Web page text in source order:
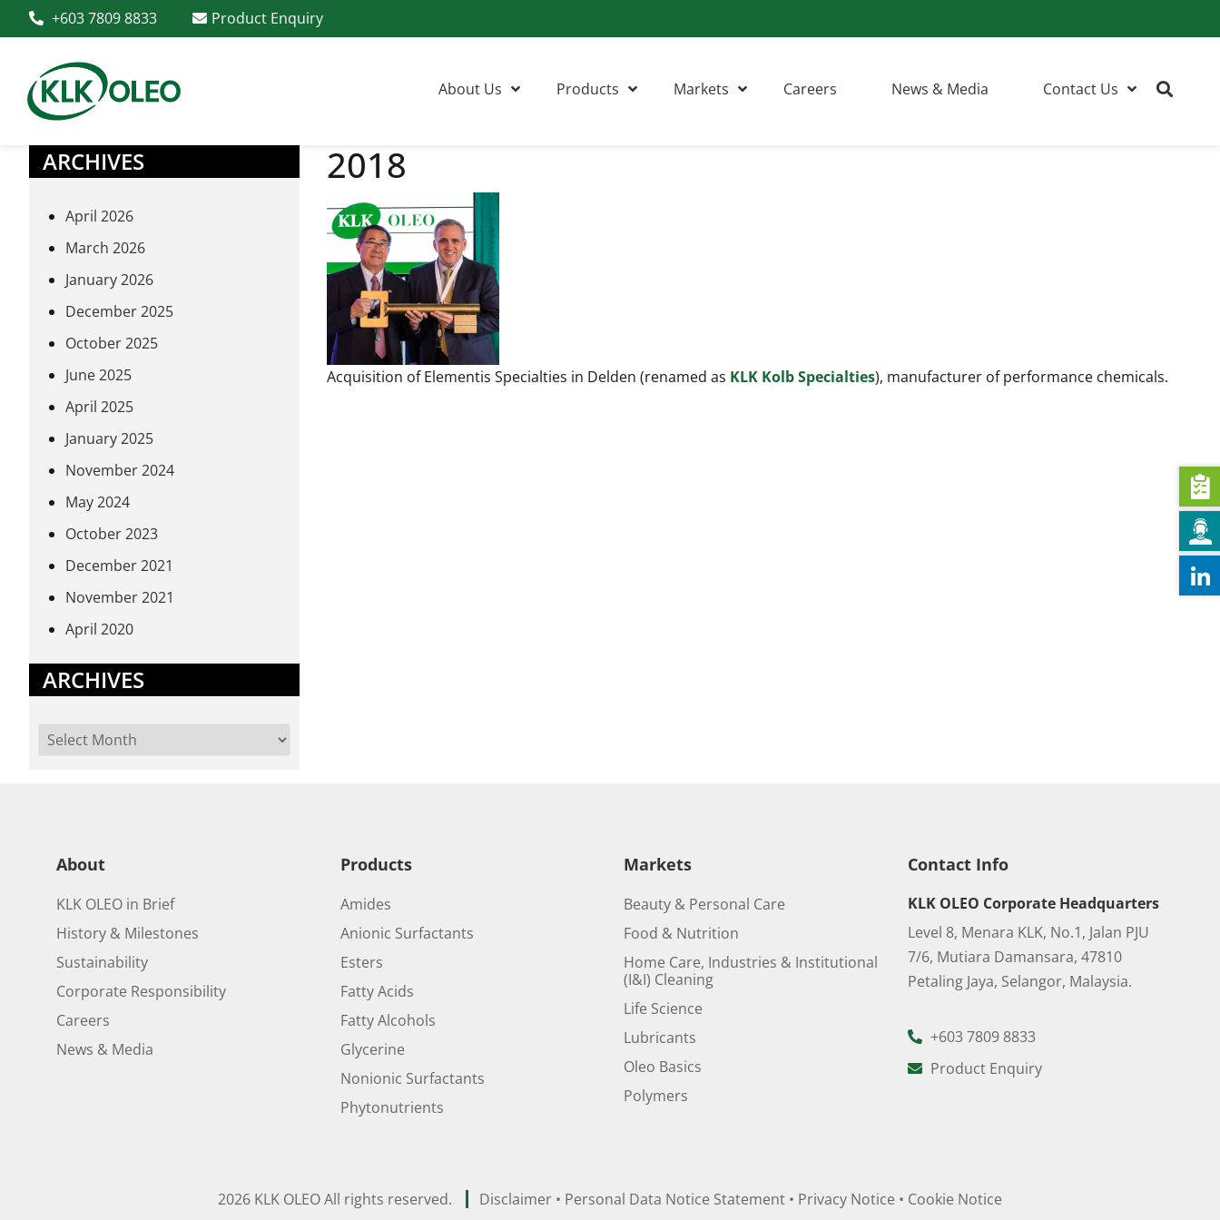
+603 7809 8833 Product Enquiry
About Us Products Markets Careers News & Media Contact Us
2018
Acquisition of Elementis Specialties in Delden (renamed as KLK Kolb Specialties), manufacturer of performance chemicals.
ARCHIVES
April 2026
March 2026
January 2026
December 2025
October 2025
June 2025
April 2025
January 2025
November 2024
May 2024
October 2023
December 2021
November 2021
April 2020
ARCHIVES
About
KLK OLEO in Brief
History & Milestones
Sustainability
Corporate Responsibility
Careers
News & Media
Products
Amides
Anionic Surfactants
Esters
Fatty Acids
Fatty Alcohols
Glycerine
Nonionic Surfactants
Phytonutrients
Markets
Beauty & Personal Care
Food & Nutrition
Home Care, Industries & Institutional
(I&I) Cleaning
Life Science
Lubricants
Oleo Basics
Polymers
Contact Info
KLK OLEO Corporate Headquarters
Level 8, Menara KLK, No.1, Jalan PJU
7/6, Mutiara Damansara, 47810
Petaling Jaya, Selangor, Malaysia.
+603 7809 8833
Product Enquiry
Disclaimer • Personal Data Notice Statement • Privacy Notice • Cookie Notice
2026 KLK OLEO All rights reserved.